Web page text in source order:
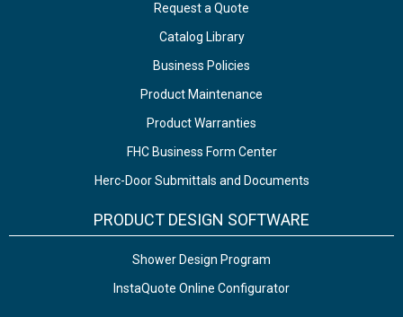
Request a Quote
Catalog Library
Business Policies
Product Maintenance
Product Warranties
FHC Business Form Center
Herc-Door Submittals and Documents
PRODUCT DESIGN SOFTWARE
Shower Design Program
InstaQuote Online Configurator